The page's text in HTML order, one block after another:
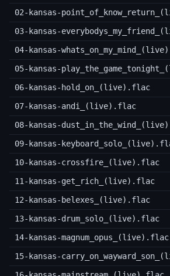
02-kansas-
03-kansas-
04-kansas-
05-kansas-
06-kansas-hold_on_(live).flac
07-kansas-andi_(live).flac
08-kansas-
09-kansas-
10-kansas-crossfire_(live).flac
11-kansas-get_rich_(live).flac
12-kansas-belexes_(live).flac
13-kansas-drum_solo_(live).flac
14-kansas-magnum_opus_(live).flac
15-kansas-